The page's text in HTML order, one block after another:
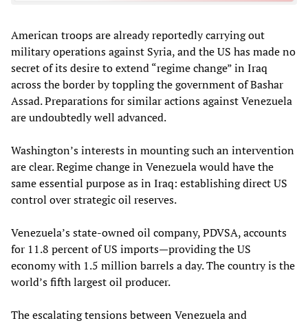
American troops are already reportedly carrying out
military operations against Syria, and the US has made no
secret of its desire to extend “regime change” in Iraq
across the border by toppling the government of Bashar
Assad. Preparations for similar actions against Venezuela
are undoubtedly well advanced.
Washington’s interests in mounting such an intervention
are clear. Regime change in Venezuela would have the
same essential purpose as in Iraq: establishing direct US
control over strategic oil reserves.
Venezuela’s state-owned oil company, PDVSA, accounts
for 11.8 percent of US imports—providing the US
economy with 1.5 million barrels a day. The country is the
world’s fifth largest oil producer.
The escalating tensions between Venezuela and